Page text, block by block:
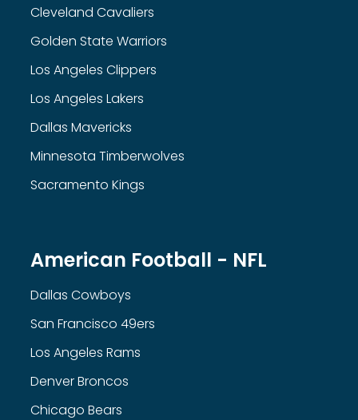
Cleveland Cavaliers
Golden State Warriors
Los Angeles Clippers
Los Angeles Lakers
Dallas Mavericks
Minnesota Timberwolves
Sacramento Kings
American Football - NFL
Dallas Cowboys
San Francisco 49ers
Los Angeles Rams
Denver Broncos
Chicago Bears